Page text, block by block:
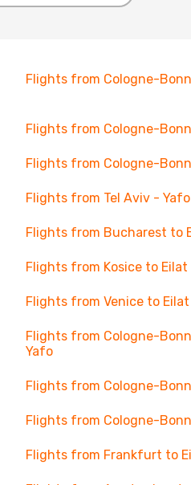
Flights from Cologne-
Flights from Cologne-
Flights from Cologne-
Flights from Tel Aviv -
Flights from Bucharest to
Flights from Kosice to Eilat
Flights from Venice to Eilat
Flights from Cologne-
Yafo
Flights from Cologne-
Flights from Cologne-
Flights from Frankfurt to